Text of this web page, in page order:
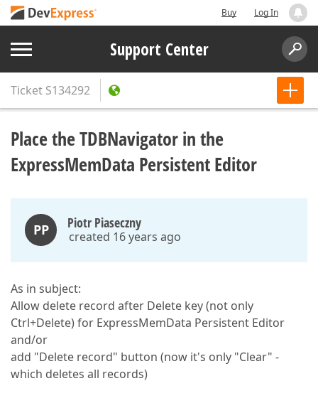
Buy Log In
Support Center
Ticket S134292
Place the TDBNavigator in the
ExpressMemData Persistent Editor
PP Piotr Piaseczny
created 16 years ago
As in subject:
Allow delete record after Delete key (not only
Ctrl+Delete) for ExpressMemData Persistent Editor
and/or
add "Delete record" button (now it's only "Clear" -
which deletes all records)